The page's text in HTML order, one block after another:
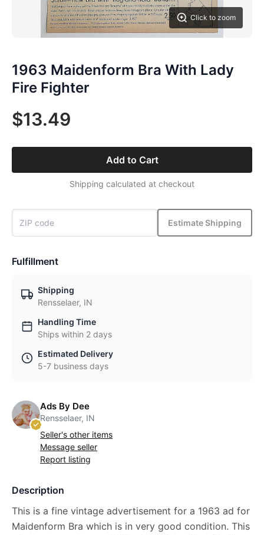
Click to zoom
1963 Maidenform Bra With Lady
Fire Fighter
$13.49
Add to Cart
Shipping calculated at checkout
Estimate Shipping
Fulfillment
Shipping
Rensselaer, IN
Handling Time
Ships within 2 days
Estimated Delivery
5-7 business days
Ads By Dee
Rensselaer, IN
Seller's other items
Message seller
Report listing
Description
This is a fine vintage advertisement for a 1963 ad for
Maidenform Bra which is in very good condition. This